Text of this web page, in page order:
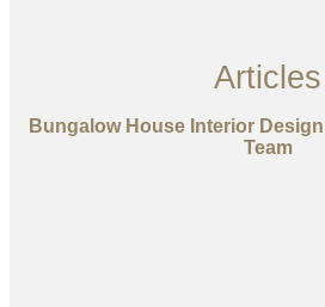
Articles
Bungalow House Interior
Team